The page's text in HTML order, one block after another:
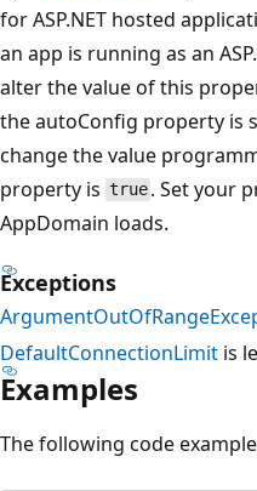
for ASP.NET hosted
an app is running as an
alter the value of this
the autoConfig property is
change the value
property is true . Set your
AppDomain loads.
Exceptions
DefaultConnectionLimit is
Examples
The following code